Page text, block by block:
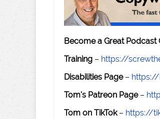
Become a Great Podcast
Training – https://
Disabilities Page–
Tom's Patreon Page–
Tom on TikTok– https://